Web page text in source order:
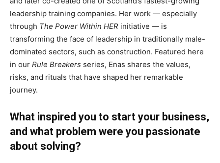
leadership training companies. Her work — especially
through The Power Within HER initiative — is
transforming the face of leadership in traditionally male-
dominated sectors, such as construction. Featured here
in our Rule Breakers series, Enas shares the values,
risks, and rituals that have shaped her remarkable
journey.
What inspired you to start your business,
and what problem were you passionate
about solving?